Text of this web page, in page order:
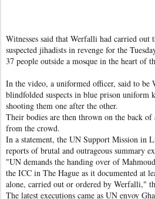
Witnesses said that Werfalli had carried out
suspected jihadists in revenge for the
37 people outside a mosque in the heart of
In the video, a uniformed officer, said to be
blindfolded suspects in blue prison
shooting them one after the other.
Their bodies are then thrown on the back
from the crowd.
In a statement, the UN Support Mission in
reports of brutal and outrageous summary
"UN demands the handing over of
the ICC in The Hague as it documented at
alone, carried out or ordered by Werfalli,"
The latest executions came as UN envoy